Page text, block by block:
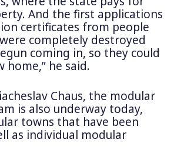
And the first applications
certificates from people
completely destroyed
coming in, so they could
home,” he said.
Chaus, the modular
is also underway today,
towns that have been
as individual modular